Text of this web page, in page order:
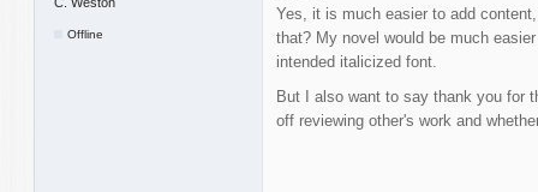
Offline
Yes, it is much easier to add
that? My novel would be much
intended italicized font.
But I also want to say thank you for
off reviewing other's work and